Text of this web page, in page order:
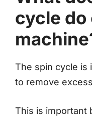
cycle do
The spin cycle is
to remove
This is important